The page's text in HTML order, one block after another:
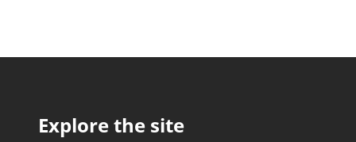
Explore the site